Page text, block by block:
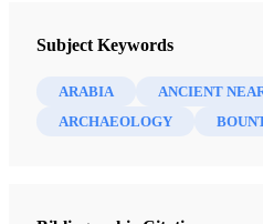
Lehi’s Journey across
City: Deseret Book, 1994.
section, with index. $15.95.
Review of Books on the Book of
Subject Keywords
ARABIA
ANCIENT
ARCHAEOLOGY